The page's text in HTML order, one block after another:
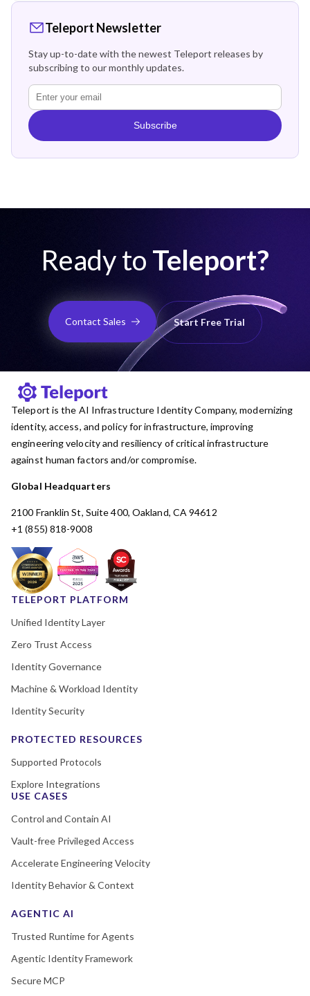
Teleport Newsletter
Stay up-to-date with the newest Teleport releases by
subscribing to our monthly updates.
Subscribe
Ready to Teleport?
Contact Sales Start Free Trial
Teleport is the AI Infrastructure Identity Company, modernizing
identity, access, and policy for infrastructure, improving
engineering velocity and resiliency of critical infrastructure
against human factors and/or compromise.
Global Headquarters
2100 Franklin St, Suite 400, Oakland, CA 94612
+1 (855) 818-9008
TELEPORT PLATFORM
Unified Identity Layer
Zero Trust Access
Identity Governance
Machine & Workload Identity
Identity Security
PROTECTED RESOURCES
Supported Protocols
Explore Integrations
USE CASES
Control and Contain AI
Vault-free Privileged Access
Accelerate Engineering Velocity
Identity Behavior & Context
AGENTIC AI
Trusted Runtime for Agents
Agentic Identity Framework
Secure MCP